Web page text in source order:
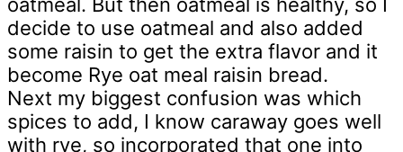
decide to use oatmeal and also added
some raisin to get the extra flavor and it
become Rye oat meal raisin bread.
Next my biggest confusion was which
spices to add, I know caraway goes well
with rye, so incorporated that one into